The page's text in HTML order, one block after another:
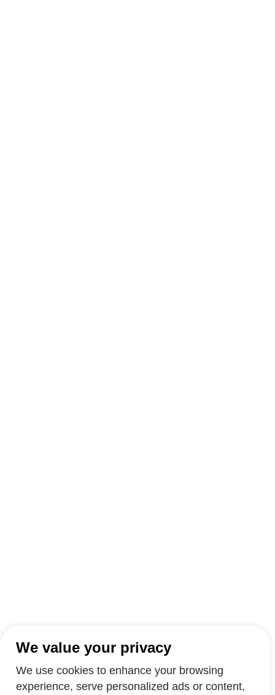
We value your privacy
We use cookies to enhance your browsing
experience, serve personalized ads or content,